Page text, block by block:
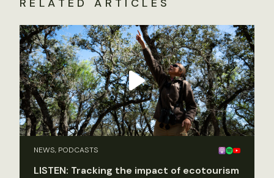
RELATED ARTICLES
NEWS, PODCASTS
LISTEN: Tracking the impact of ecotourism